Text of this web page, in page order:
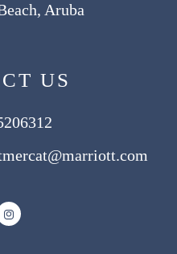
Aruba
US
Instagram